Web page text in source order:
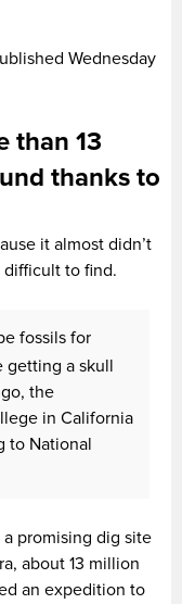
Wednesday
than 13
thanks to
it almost didn’t
difficult to find.
fossils for
getting a skull
the
in California
to National
promising dig site
about 13 million
an expedition to